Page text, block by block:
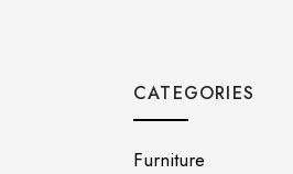
CATEGORIES
Furniture